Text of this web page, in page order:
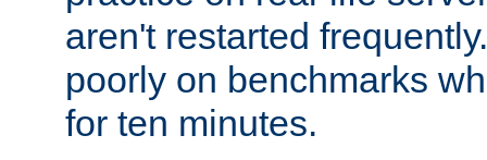
aren't restarted
poorly on benchmarks
for ten minutes.